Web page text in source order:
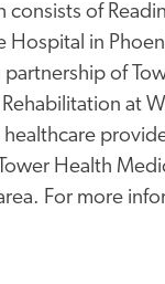
of
Hospital in
of
at
Health
For more